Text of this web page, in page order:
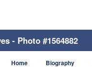
- Photo #1564882
Home Biography